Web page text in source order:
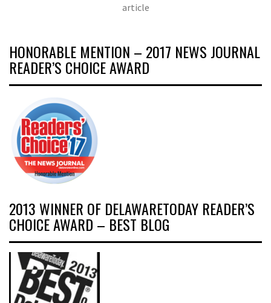
article
HONORABLE MENTION – 2017 NEWS JOURNAL
READER’S CHOICE AWARD
2013 WINNER OF DELAWARETODAY READER’S
CHOICE AWARD – BEST BLOG